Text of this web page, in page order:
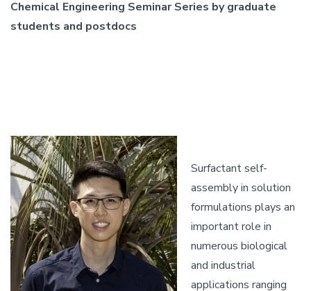
Chemical Engineering Seminar Series by graduate
students and postdocs
Surfactant self-
assembly in solution
formulations plays an
important role in
numerous biological
and industrial
applications ranging